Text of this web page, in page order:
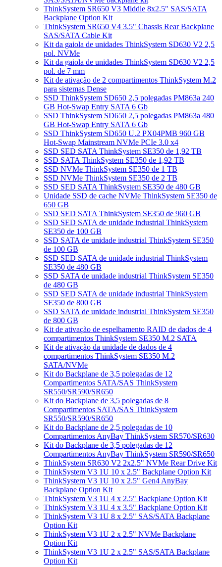
ThinkSystem SR650 V3 Middle 8x2.5" SAS/SATA
Backplane Option Kit
ThinkSystem SR650 V4 3.5" Chassis Rear Backplane
SAS/SATA Cable Kit
Kit da gaiola de unidades ThinkSystem SD630 V2 2,5
pol. NVMe
Kit da gaiola de unidades ThinkSystem SD630 V2 2,5
pol. de 7 mm
Kit de ativação de 2 compartimentos ThinkSystem M.2
para sistemas Dense
SSD ThinkSystem SD650 2,5 polegadas PM863a 240
GB Hot-Swap Entry SATA 6 Gb
SSD ThinkSystem SD650 2,5 polegadas PM863a 480
GB Hot-Swap Entry SATA 6 Gb
SSD ThinkSystem SD650 U.2 PX04PMB 960 GB
Hot-Swap Mainstream NVMe PCIe 3.0 x4
SSD SED SATA ThinkSystem SE350 de 1,92 TB
SSD SATA ThinkSystem SE350 de 1,92 TB
SSD NVMe ThinkSystem SE350 de 1 TB
SSD NVMe ThinkSystem SE350 de 2 TB
SSD SED SATA ThinkSystem SE350 de 480 GB
Unidade SSD de cache NVMe ThinkSystem SE350 de
650 GB
SSD SED SATA ThinkSystem SE350 de 960 GB
SSD SED SATA de unidade industrial ThinkSystem
SE350 de 100 GB
SSD SATA de unidade industrial ThinkSystem SE350
de 100 GB
SSD SED SATA de unidade industrial ThinkSystem
SE350 de 480 GB
SSD SATA de unidade industrial ThinkSystem SE350
de 480 GB
SSD SED SATA de unidade industrial ThinkSystem
SE350 de 800 GB
SSD SATA de unidade industrial ThinkSystem SE350
de 800 GB
Kit de ativação de espelhamento RAID de dados de 4
compartimentos ThinkSystem SE350 M.2 SATA
Kit de ativação da unidade de dados de 4
compartimentos ThinkSystem SE350 M.2
SATA/NVMe
Kit do Backplane de 3,5 polegadas de 12
Compartimentos SATA/SAS ThinkSystem
SR550/SR590/SR650
Kit do Backplane de 3,5 polegadas de 8
Compartimentos SATA/SAS ThinkSystem
SR550/SR590/SR650
Kit do Backplane de 2,5 polegadas de 10
Compartimentos AnyBay ThinkSystem SR570/SR630
Kit do Backplane de 3,5 polegadas de 12
Compartimentos AnyBay ThinkSystem SR590/SR650
ThinkSystem SR630 V2 2x2.5" NVMe Rear Drive Kit
ThinkSystem V3 1U 10 x 2.5" Backplane Option Kit
ThinkSystem V3 1U 10 x 2.5" Gen4 AnyBay
Backplane Option Kit
ThinkSystem V3 1U 4 x 2.5" Backplane Option Kit
ThinkSystem V3 1U 4 x 3.5" Backplane Option Kit
ThinkSystem V3 1U 8 x 2.5" SAS/SATA Backplane
Option Kit
ThinkSystem V3 1U 2 x 2.5" NVMe Backplane
Option Kit
ThinkSystem V3 1U 2 x 2.5" SAS/SATA Backplane
Option Kit